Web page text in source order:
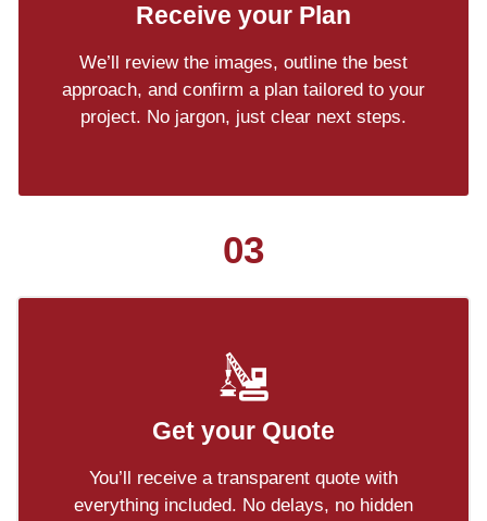
Receive your Plan
We’ll review the images, outline the best
approach, and confirm a plan tailored to your
project. No jargon, just clear next steps.
03
Get your Quote
You’ll receive a transparent quote with
everything included. No delays, no hidden